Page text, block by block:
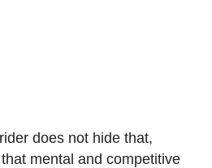
does not hide that,
mental and competitive